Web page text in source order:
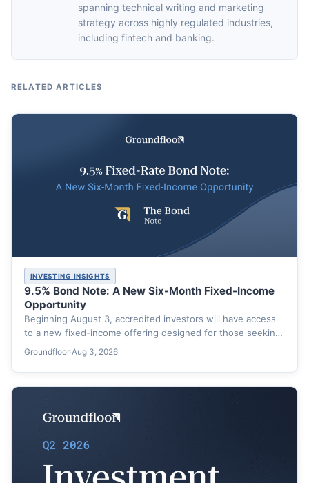
spanning technical writing and marketing
strategy across highly regulated industries,
including fintech and banking.
RELATED ARTICLES
INVESTING INSIGHTS
9.5% Bond Note: A New Six-Month Fixed-Income
Opportunity
Beginning August 3, accredited investors will have access
to a new fixed-income offering designed for those seeking
a…
Groundfloor·Aug 3, 2026